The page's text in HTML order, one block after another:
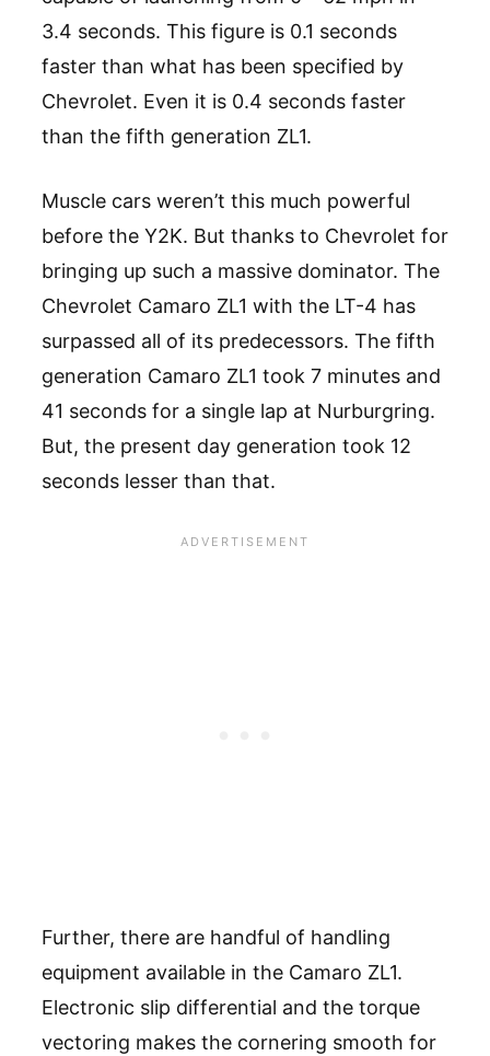
3.4 seconds. This figure is 0.1 seconds
faster than what has been specified by
Chevrolet. Even it is 0.4 seconds faster
than the fifth generation ZL1.
Muscle cars weren’t this much powerful
before the Y2K. But thanks to Chevrolet for
bringing up such a massive dominator. The
Chevrolet Camaro ZL1 with the LT-4 has
surpassed all of its predecessors. The fifth
generation Camaro ZL1 took 7 minutes and
41 seconds for a single lap at Nurburgring.
But, the present day generation took 12
seconds lesser than that.
Further, there are handful of handling
equipment available in the Camaro ZL1.
Electronic slip differential and the torque
vectoring makes the cornering smooth for